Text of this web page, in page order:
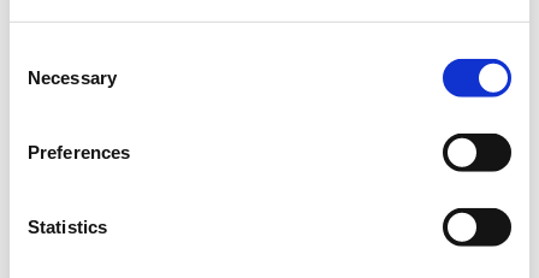
Selection
Necessary
Preferences
Statistics
Erfahrung zu verbessern. Keine Sorge, wir